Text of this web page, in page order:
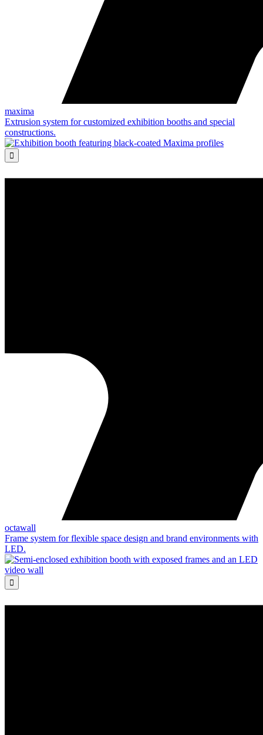
maxima
Extrusion system for customized exhibition booths and special
constructions.

octawall
Frame system for flexible space design and brand environments with
LED.
